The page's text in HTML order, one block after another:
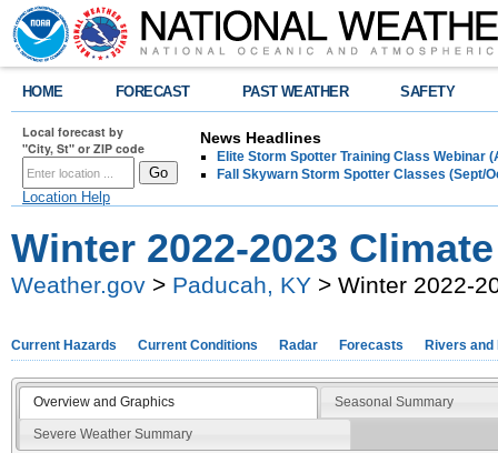
HOME FORECAST PAST WEATHER SAFETY
Local forecast by
"City, St" or ZIP code
Location Help
News Headlines
Elite Storm Spotter Training Class Webinar
Fall Skywarn Storm Spotter Classes (Sept/
Winter 2022-2023
Weather.gov > Paducah, KY > Winter 2022-
Current Hazards Current Conditions Radar Forecasts Rivers and
Overview and Graphics Seasonal Summary
Severe Weather Summary